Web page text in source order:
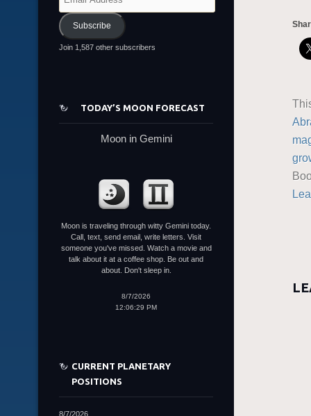
Address
Subscribe
Join 1,587 other subscribers
TODAY’S MOON FORECAST
Moon in Gemini
Moon is traveling through witty Gemini today.
Call, text, send email, write letters. Visit
someone you've missed. Watch a movie and
talk about it at a coffee shop. Be out and
about. Don't sleep in.
8/7/2026
12:06:29 PM
CURRENT PLANETARY
POSITIONS
8/7/2026